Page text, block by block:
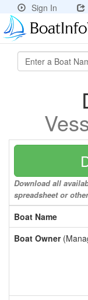
Sign In
Download all
spreadsheet or
Boat Name
Boat Owner